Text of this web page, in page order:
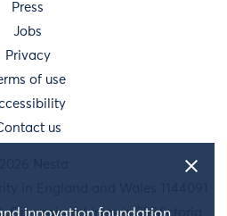
Press
Jobs
Privacy
of use
us
in England and Wales 1144091
Our main address is 58 Victoria